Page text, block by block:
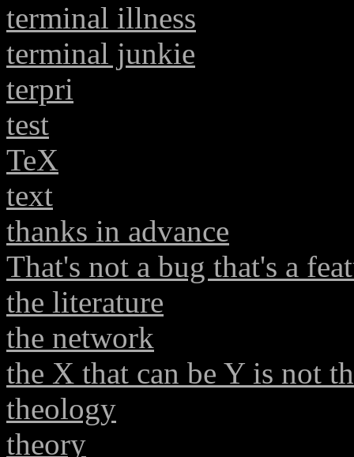
terminal illness
terminal junkie
terpri
test
TeX
text
thanks in advance
That's not a bug that's a
the literature
the network
the X that can be Y is not
theology
theory